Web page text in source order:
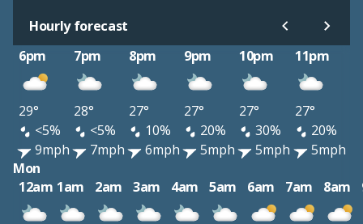
Hourly forecast
6pm
7pm 8pm 9pm 10pm 11pm
29° 28° 27° 27° 27°
27°
<5%
<5% 10% 20% 30%
20%
9mph
7mph 6mph 5mph 5mph
5mph
Mon
12am 1am 2am 3am 4am 5am 6am 7am 8am